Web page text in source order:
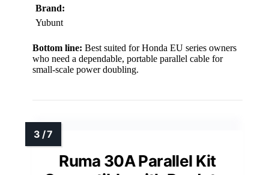
Brand:
Yubunt
Bottom line: Best suited for Honda EU series owners
who need a dependable, portable parallel cable for
small-scale power doubling.
Ruma 30A Parallel Kit